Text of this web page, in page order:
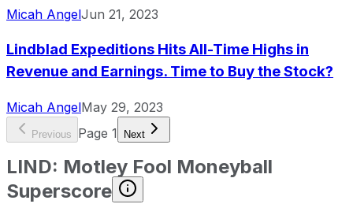
Micah AngelJun 21, 2023
Lindblad Expeditions Hits All-Time Highs in
Revenue and Earnings. Time to Buy the Stock?
Micah AngelMay 29, 2023
Previous Page 1 Next
LIND: Motley Fool Moneyball
Superscore